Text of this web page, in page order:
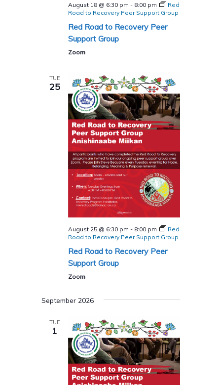
August 18 @ 6:30 pm - 8:00 pm
Red
Road to Recovery Peer Support Group
Red Road to Recovery Peer
Support Group
Zoom
TUE
25
August 25 @ 6:30 pm - 8:00 pm
Red
Road to Recovery Peer Support Group
Red Road to Recovery Peer
Support Group
Zoom
September 2026
TUE
1